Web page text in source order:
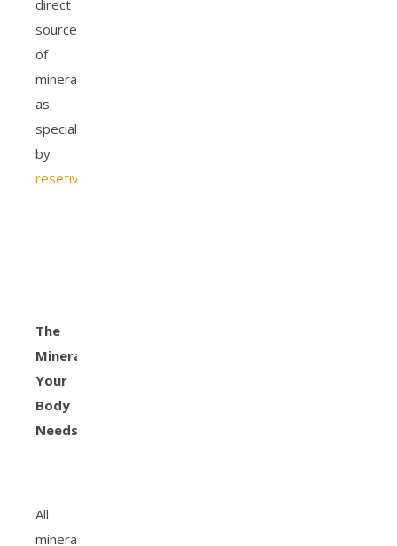
direct
sources
of
minerals
as
specialized
by
resetiv.com
The
Minerals
Your
Body
Needs
All
minerals